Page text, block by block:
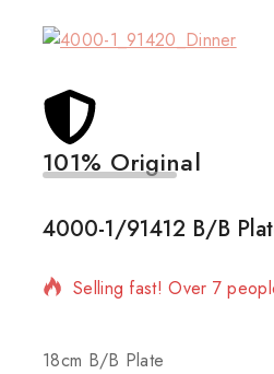
101% Original
4000-1/91412 B/B
9 products sold in last 15
Selling fast! Over 7
18cm B/B Plate